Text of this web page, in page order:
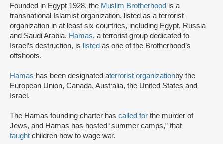
Founded in Egypt 1928, the Muslim Brotherhood is a
transnational Islamist organization, listed as a terrorist
organization in at least six countries, including Egypt, Russia
and Saudi Arabia. Hamas, a terrorist group dedicated to
Israel’s destruction, is listed as one of the Brotherhood’s
offshoots.
Hamas has been designated aterrorist organizationby the
European Union, Canada, Australia, the United States and
Israel.
The Hamas founding charter has called for the murder of
Jews, and Hamas has hosted “summer camps,” that
taught children how to wage war.